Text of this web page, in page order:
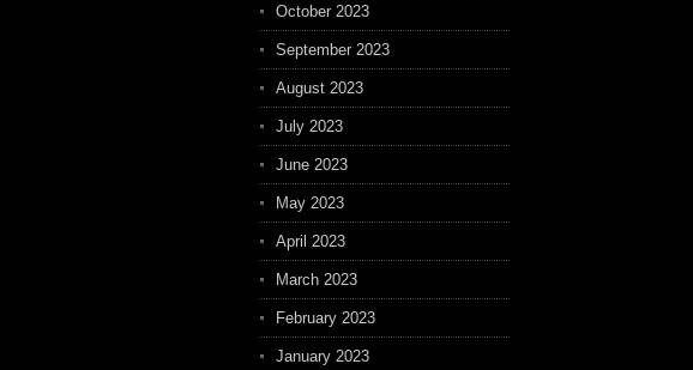
October 2023
September 2023
August 2023
July 2023
June 2023
May 2023
April 2023
March 2023
February 2023
January 2023